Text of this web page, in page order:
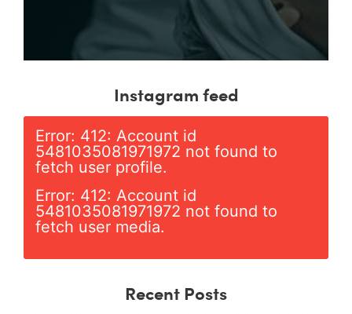
Instagram feed
Error: 412: Account id
5481035081971972 not found to
fetch user profile.
Error: 412: Account id
5481035081971972 not found to
fetch user media.
Recent Posts